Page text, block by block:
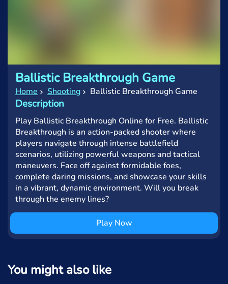
Ballistic Breakthrough Game
Home Shooting Ballistic Breakthrough Game
Description
Play Ballistic Breakthrough Online for Free. Ballistic
Breakthrough is an action-packed shooter where
players navigate through intense battlefield
scenarios, utilizing powerful weapons and tactical
maneuvers. Face off against formidable foes,
complete daring missions, and showcase your skills
in a vibrant, dynamic environment. Will you break
through the enemy lines?
Play Now
You might also like